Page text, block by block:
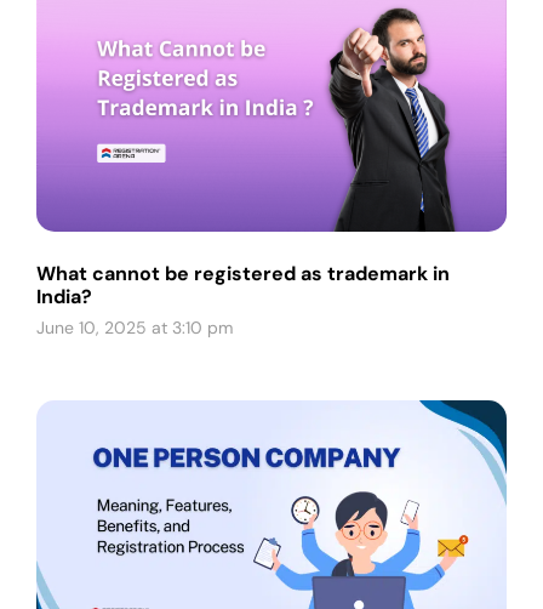
What cannot be registered as trademark in
India?
June 10, 2025 at 3:10 pm